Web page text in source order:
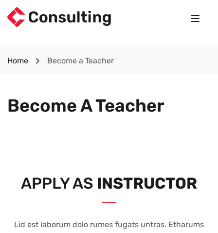
Home Become a Teacher
Become A Teacher
APPLY AS INSTRUCTOR
Lid est laborum dolo rumes fugats untras. Etharums